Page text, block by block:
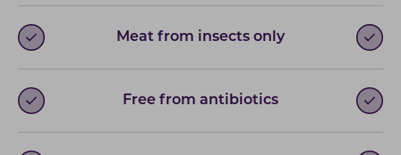
Meat from insects only
Free from antibiotics